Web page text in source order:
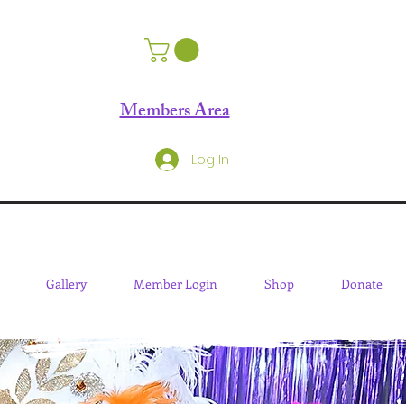
Members Area
Log In
Gallery Member Login Shop Donate